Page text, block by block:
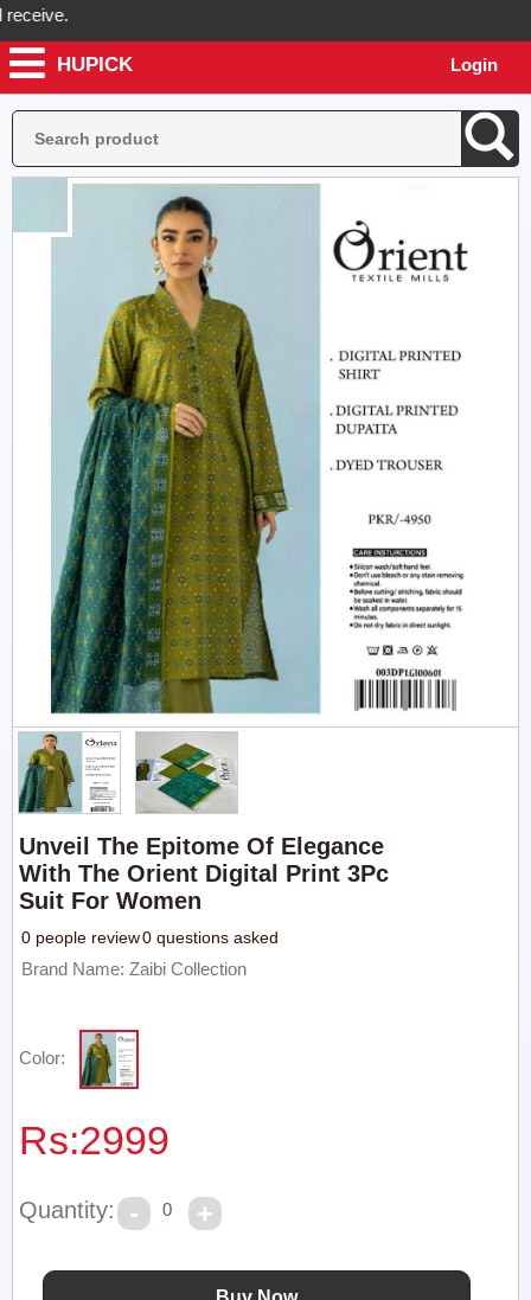
will send you real pictures of your product before it's
HUPICK Login
Unveil The Epitome Of Elegance
With The Orient Digital Print 3Pc
Suit For Women
0 people review0 questions asked
Brand Name: Zaibi Collection
Color:
Rs:2999
Quantity: 0